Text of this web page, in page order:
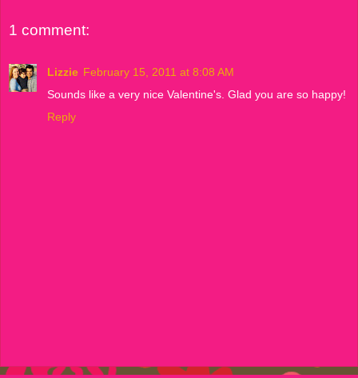
1 comment:
Lizzie February 15, 2011 at 8:08 AM
Sounds like a very nice Valentine's. Glad you are so happy!
Reply